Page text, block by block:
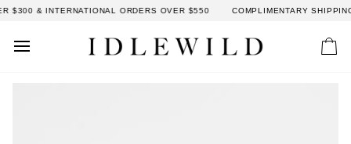
to
$300 & INTERNATIONAL ORDERS OVER $550 COMPLIMENTARY
Cart